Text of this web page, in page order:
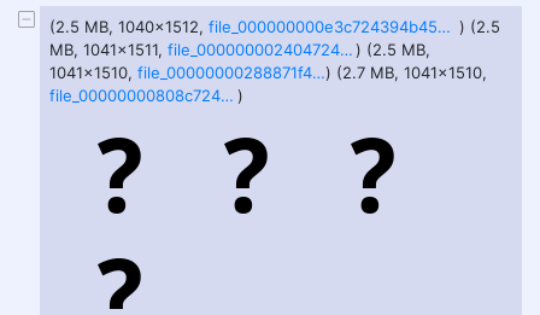
(2.5 MB, 1040x1512, file_000000000e3c724394b4523e0635796d.png ) (2.5
MB, 1041x1511,
file_0000000024047246a0271f392bea9701.png) (2.5 MB,
1041x1510,
file_00000000288871f48b289aff16aafdfd.png) (2.7 MB, 1041x1510,
file_00000000808c7243ae71e1beadda1d1b.png )